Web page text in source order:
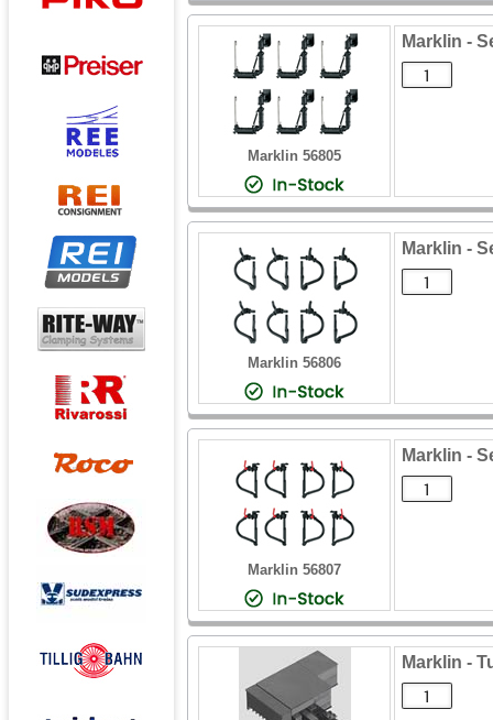
Marklin 56805
Marklin -
Marklin 56806
Marklin -
Marklin 56807
Marklin -
Marklin -